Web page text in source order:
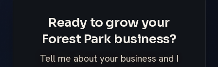
Ready to grow your
Forest Park business?
Tell me about your business and I